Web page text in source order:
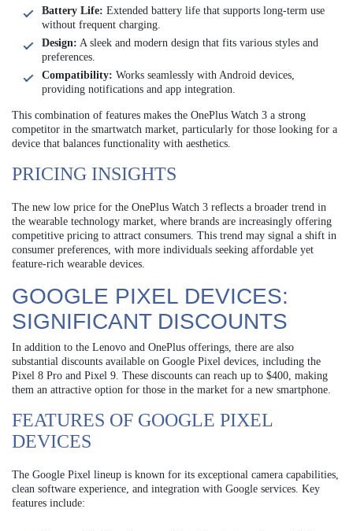
Battery Life: Extended battery life that supports long-term use
without frequent charging.
Design: A sleek and modern design that fits various styles and
preferences.
Compatibility: Works seamlessly with Android devices,
providing notifications and app integration.
This combination of features makes the OnePlus Watch 3 a strong
competitor in the smartwatch market, particularly for those looking for a
device that balances functionality with aesthetics.
PRICING INSIGHTS
The new low price for the OnePlus Watch 3 reflects a broader trend in
the wearable technology market, where brands are increasingly offering
competitive pricing to attract consumers. This trend may signal a shift in
consumer preferences, with more individuals seeking affordable yet
feature-rich wearable devices.
GOOGLE PIXEL DEVICES:
SIGNIFICANT DISCOUNTS
In addition to the Lenovo and OnePlus offerings, there are also
substantial discounts available on Google Pixel devices, including the
Pixel 8 Pro and Pixel 9. These discounts can reach up to $400, making
them an attractive option for those in the market for a new smartphone.
FEATURES OF GOOGLE PIXEL
DEVICES
The Google Pixel lineup is known for its exceptional camera capabilities,
clean software experience, and integration with Google services. Key
features include: